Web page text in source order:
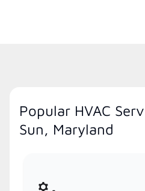
Popular HVAC
Sun, Maryland